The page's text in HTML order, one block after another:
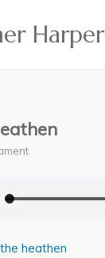
Harper
heathen